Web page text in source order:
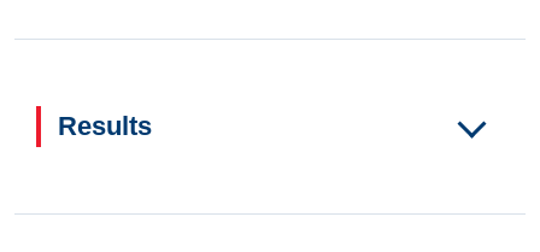
Results